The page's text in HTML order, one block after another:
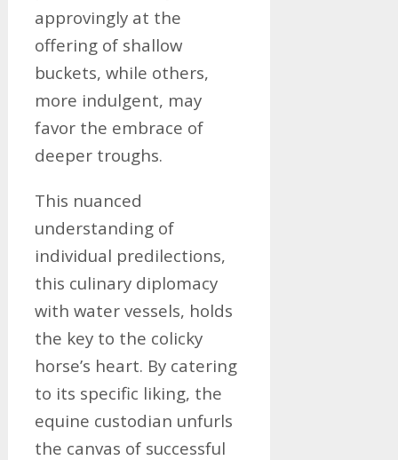
approvingly at the
offering of shallow
buckets, while others,
more indulgent, may
favor the embrace of
deeper troughs.
This nuanced
understanding of
individual predilections,
this culinary diplomacy
with water vessels, holds
the key to the colicky
horse’s heart. By catering
to its specific liking, the
equine custodian unfurls
the canvas of successful